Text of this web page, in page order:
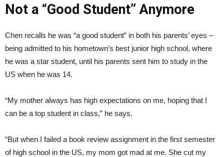
Not a “Good Student” Anymore
Chen recalls he was “a good student” in both his parents’ eyes –
being admitted to his hometown’s best junior high school, where
he was a star student, until his parents sent him to study in the
US when he was 14.
“My mother always has high expectations on me, hoping that I
can be a top student in class,” he says.
“But when I failed a book review assignment in the first semester
of high school in the US, my mom got mad at me. She cut my